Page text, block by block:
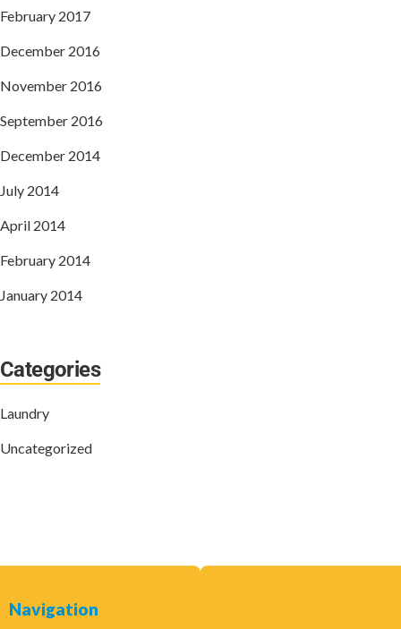
February 2017
December 2016
November 2016
September 2016
December 2014
July 2014
April 2014
February 2014
January 2014
Categories
Laundry
Uncategorized
Navigation